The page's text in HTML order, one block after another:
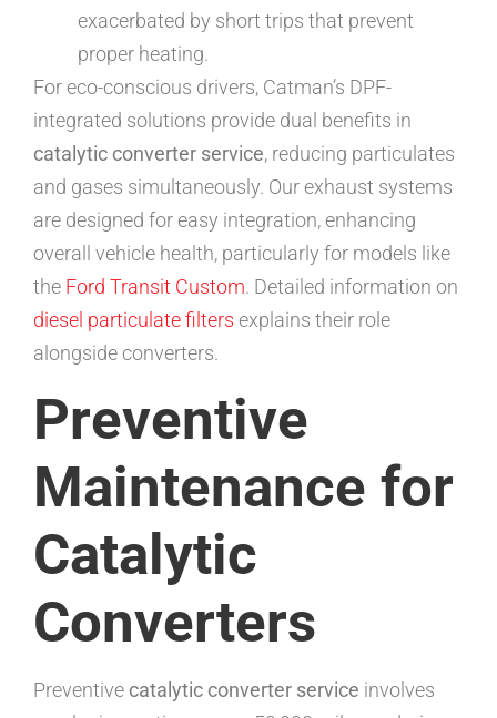
exacerbated by short trips that prevent
proper heating.
For eco-conscious drivers, Catman’s DPF-
integrated solutions provide dual benefits in
catalytic converter service, reducing particulates
and gases simultaneously. Our exhaust systems
are designed for easy integration, enhancing
overall vehicle health, particularly for models like
the Ford Transit Custom. Detailed information on
diesel particulate filters explains their role
alongside converters.
Preventive
Maintenance for
Catalytic
Converters
Preventive catalytic converter service involves